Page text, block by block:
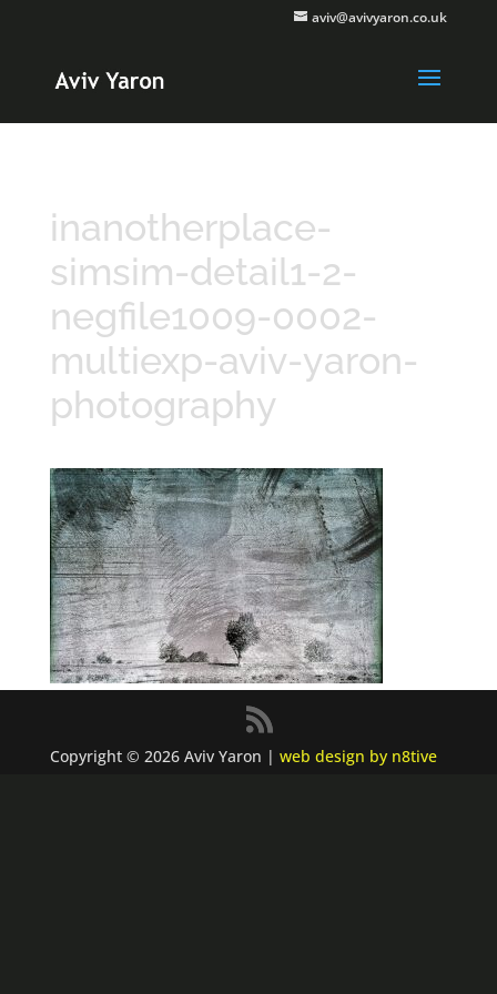
aviv@avivyaron.co.uk
inanotherplace-
simsim-detail1-2-
negfile1009-0002-
multiexp-aviv-yaron-
photography
Copyright © 2026 Aviv Yaron | web design by n8tive